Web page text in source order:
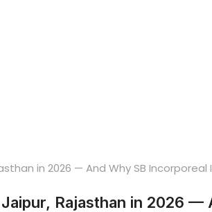
Rajasthan in 2026